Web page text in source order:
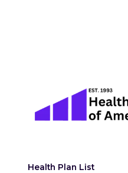
Health Plan List